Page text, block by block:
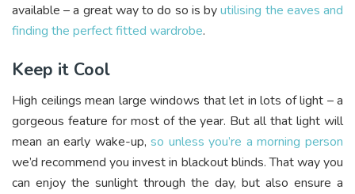
available – a great way to do so is byutilising the eaves and
finding the perfect fitted wardrobe.
Keep it Cool
High ceilings mean large windows that let in lots of light – a
gorgeous feature for most of the year. But all that light will
mean an early wake-up,so unless you’re a morning person
we’d recommend you invest in blackout blinds. That way you
can enjoy the sunlight through the day, but also ensure a